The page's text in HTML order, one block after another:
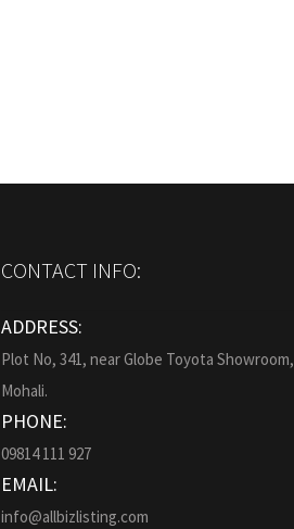
CONTACT INFO:
ADDRESS:
Plot No, 341, near Globe Toyota Showroom,
Mohali.
PHONE:
09814 111 927
EMAIL:
info@allbizlisting.com